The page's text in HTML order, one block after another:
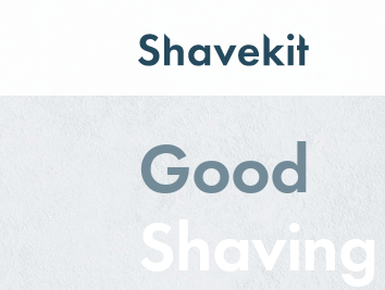
Good
Shaving